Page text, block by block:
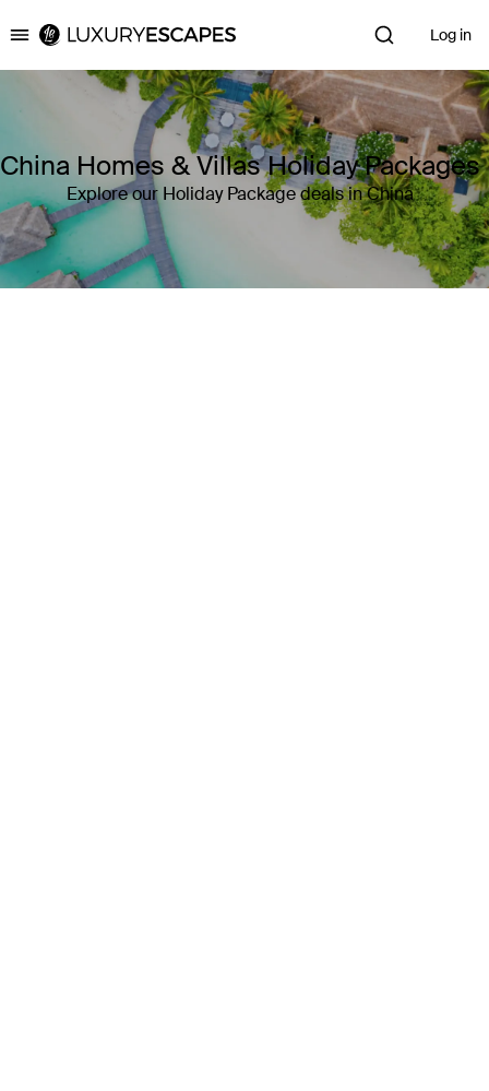
Luxury Escapes Log in
China Homes & Villas Holiday Packages
Explore our Holiday Package deals in China